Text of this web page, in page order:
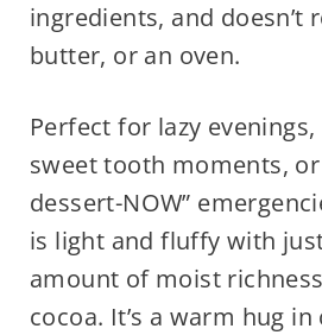
ingredients, and doesn’t
butter, or an oven.
Perfect for lazy
sweet tooth moments, or
dessert-NOW”
is light and fluffy with
amount of moist
cocoa. It’s a warm hug